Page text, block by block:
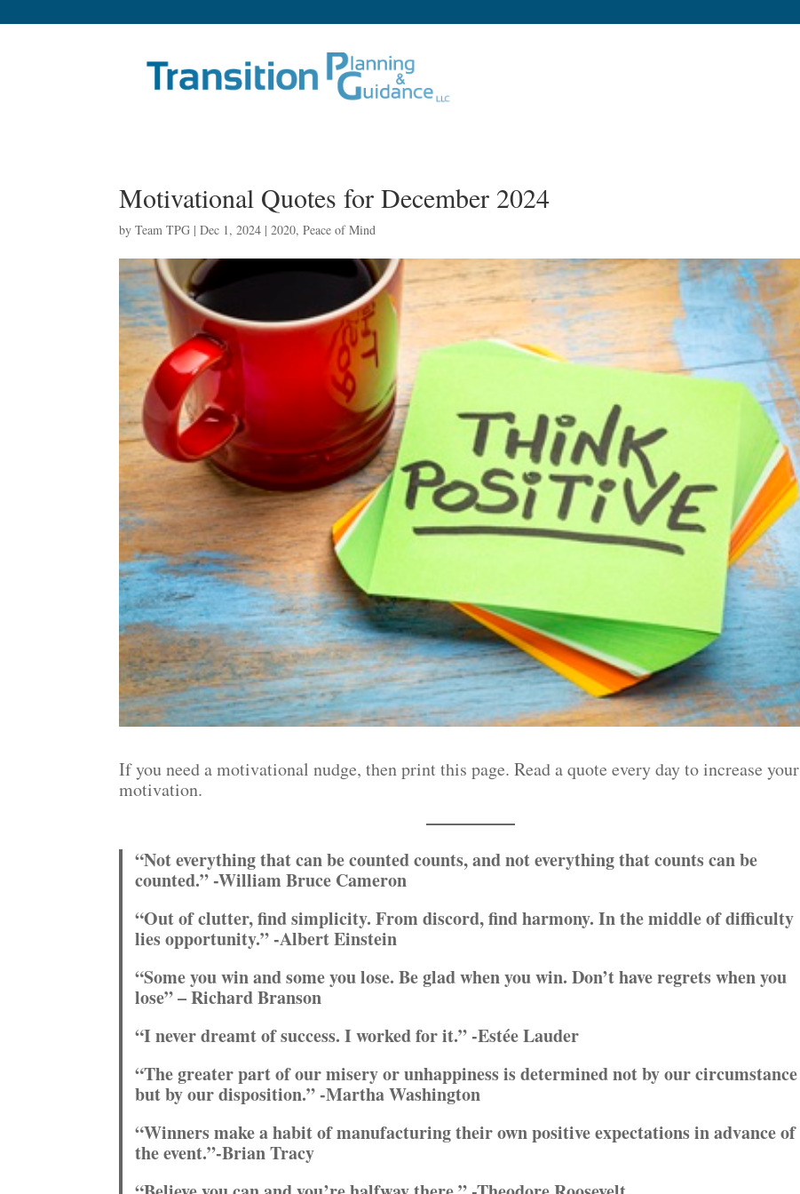
Motivational Quotes for December 2024
byTeam TPG |Dec 1, 2024 |2020,Peace of Mind
If you need a motivational nudge, then print this page. Read a quote every day to increase your
motivation.
“Not everything that can be counted counts, and not everything that counts can be
counted.” -William Bruce Cameron
“Out of clutter, find simplicity. From discord, find harmony. In the middle of difficulty
lies opportunity.” -Albert Einstein
“Some you win and some you lose. Be glad when you win. Don’t have regrets when you
lose” – Richard Branson
“I never dreamt of success. I worked for it.” -Estée Lauder
“The greater part of our misery or unhappiness is determined not by our circumstance
but by our disposition.” -Martha Washington
“Winners make a habit of manufacturing their own positive expectations in advance of
the event.”-Brian Tracy